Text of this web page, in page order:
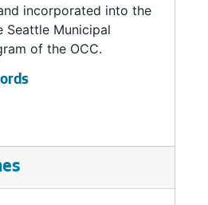
Committee, 1966-1969
Committee, 1968
Committee Minutes, 1988-1989
Minutes, 1998-1999
Advisory Committee, 1981
incorporated into the
Municipal
of the OCC.